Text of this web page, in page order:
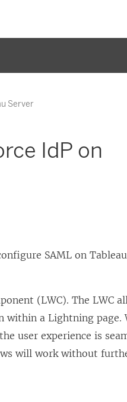
Server
IdP on
SAML on Tableau
(LWC). The LWC
within a Lightning page.
user experience is
will work without